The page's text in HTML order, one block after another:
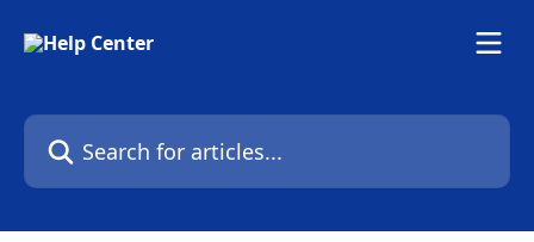
Search for articles...